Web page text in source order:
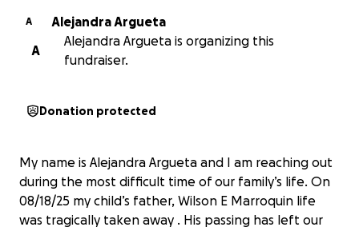
A
Alejandra Argueta
A
Alejandra Argueta is organizing this
fundraiser.
Donation protected
My name is Alejandra Argueta and I am reaching out
during the most difficult time of our family’s life. On
08/18/25 my child’s father, Wilson E Marroquin life
was tragically taken away . His passing has left our